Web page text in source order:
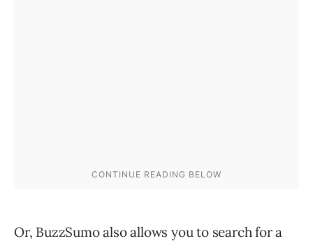
Or, BuzzSumo also allows you to search for a